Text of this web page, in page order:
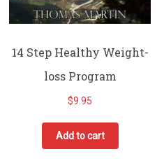
14 Step Healthy Weight-
loss Program
$9.95
Add to cart